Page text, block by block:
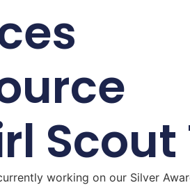
working on our Silver